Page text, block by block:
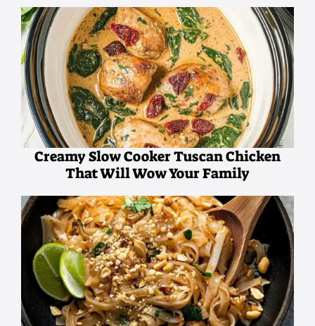
Creamy Slow Cooker Tuscan Chicken
That Will Wow Your Family